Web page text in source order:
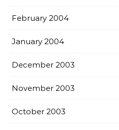
February 2004
January 2004
December 2003
November 2003
October 2003